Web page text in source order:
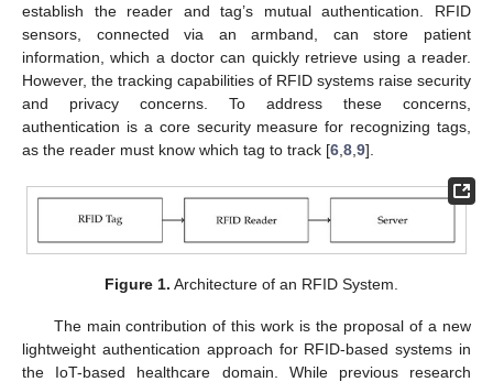
establish the reader and tag’s mutual authentication. RFID
sensors, connected via an armband, can store patient
information, which a doctor can quickly retrieve using a reader.
However, the tracking capabilities of RFID systems raise security
and privacy concerns. To address these concerns,
authentication is a core security measure for recognizing tags,
as the reader must know which tag to track [6 8 9].
Figure 1. Architecture of an RFID System.
The main contribution of this work is the proposal of a new
lightweight authentication approach for RFID-based systems in
the IoT-based healthcare domain. While previous research